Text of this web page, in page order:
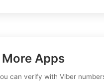
Apps
can verify with Viber